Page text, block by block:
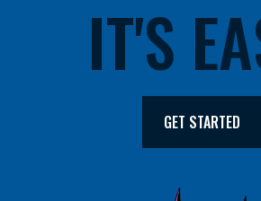
IT'S
GET STARTED